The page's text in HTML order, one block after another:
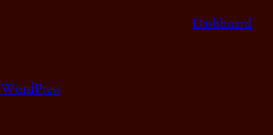
Dashboard
WordPress